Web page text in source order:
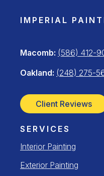
IMPERIAL
Macomb: (586) 412-
Oakland: (248) 275-
Client Reviews
SERVICES
Interior Painting
Exterior Painting